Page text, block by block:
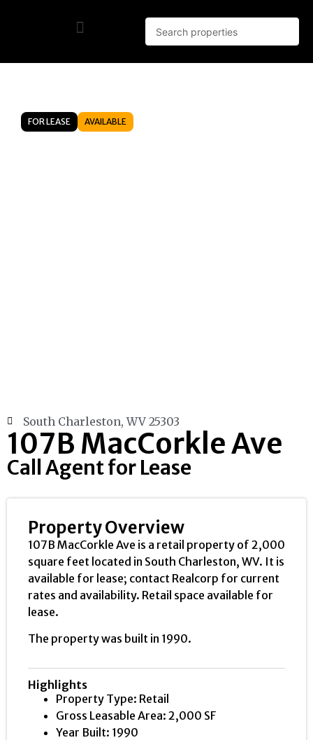
FOR LEASE AVAILABLE
South Charleston, WV 25303
107B MacCorkle Ave
Call Agent for Lease
Property Overview
107B MacCorkle Ave is a retail property of 2,000
square feet located in South Charleston, WV. It is
available for lease; contact Realcorp for current
rates and availability. Retail space available for
lease.
The property was built in 1990.
Highlights
Property Type: Retail
Gross Leasable Area: 2,000 SF
Year Built: 1990